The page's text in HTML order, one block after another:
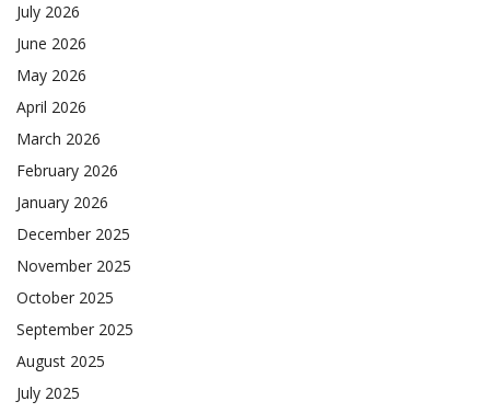
July 2026
June 2026
May 2026
April 2026
March 2026
February 2026
January 2026
December 2025
November 2025
October 2025
September 2025
August 2025
July 2025